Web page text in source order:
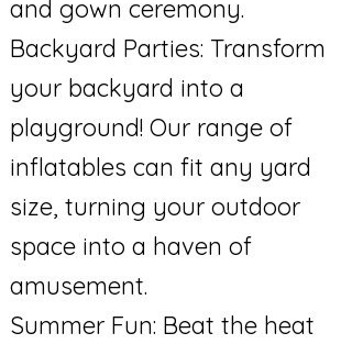
and gown ceremony.
Backyard Parties: Transform
your backyard into a
playground! Our range of
inflatables can fit any yard
size, turning your outdoor
space into a haven of
amusement.
Summer Fun: Beat the heat